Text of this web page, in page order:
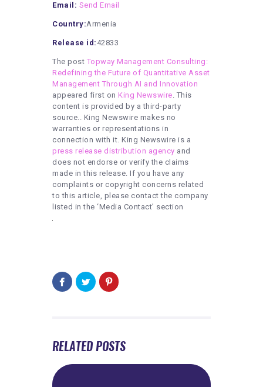
Email: Send Email
Country:Armenia
Release id: 42833
The post Topway Management Consulting:
Redefining the Future of Quantitative Asset
Management Through AI and Innovation
appeared first on King Newswire . This
content is provided by a third-party
source.. King Newswire makes no
warranties or representations in
connection with it. King Newswire is a
press release distribution agency and
does not endorse or verify the claims
made in this release. If you have any
complaints or copyright concerns related
to this article, please contact the company
listed in the ‘Media Contact’ section
RELATED POSTS